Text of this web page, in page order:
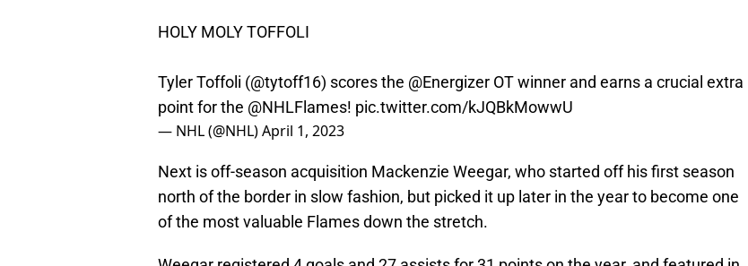
HOLY MOLY TOFFOLI
Tyler Toffoli (@tytoff16) scores the @Energizer OT winner and earns a crucial extra
point for the @NHLFlames! pic.twitter.com/kJQBkMowwU
— NHL (@NHL)April 1, 2023
Next is off-season acquisition Mackenzie Weegar, who started off his first season
north of the border in slow fashion, but picked it up later in the year to become one
of the most valuable Flames down the stretch.